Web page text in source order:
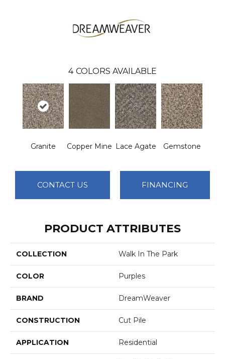
4 COLORS AVAILABLE
Granite Copper Mine Lace Agate Gemstone
CONTACT US FINANCING
PRODUCT ATTRIBUTES
COLLECTION Walk In The Park
COLOR Purples
BRAND DreamWeaver
CONSTRUCTION Cut Pile
APPLICATION Residential